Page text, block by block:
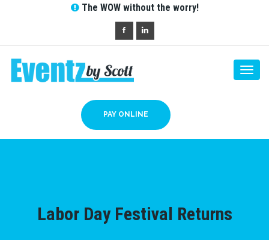
The WOW without the worry!
PAY ONLINE
Labor Day Festival Returns